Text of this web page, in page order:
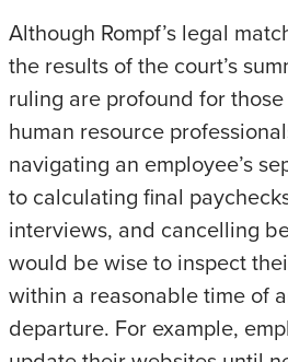
Although Rompf’s legal
the results of the court’s
ruling are profound for
human resource
navigating an employee’s
to calculating final
interviews, and cancelling
would be wise to inspect
within a reasonable time of
departure. For example,